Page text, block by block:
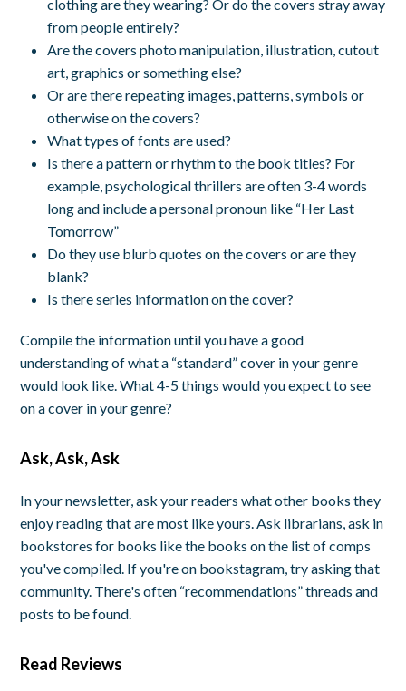
clothing are they wearing? Or do the covers stray away
from people entirely?
Are the covers photo manipulation, illustration, cutout
art, graphics or something else?
Or are there repeating images, patterns, symbols or
otherwise on the covers?
What types of fonts are used?
Is there a pattern or rhythm to the book titles? For
example, psychological thrillers are often 3-4 words
long and include a personal pronoun like “Her Last
Tomorrow”
Do they use blurb quotes on the covers or are they
blank?
Is there series information on the cover?
Compile the information until you have a good
understanding of what a “standard” cover in your genre
would look like. What 4-5 things would you expect to see
on a cover in your genre?
Ask, Ask, Ask
In your newsletter, ask your readers what other books they
enjoy reading that are most like yours. Ask librarians, ask in
bookstores for books like the books on the list of comps
you've compiled. If you're on bookstagram, try asking that
community. There's often “recommendations” threads and
posts to be found.
Read Reviews